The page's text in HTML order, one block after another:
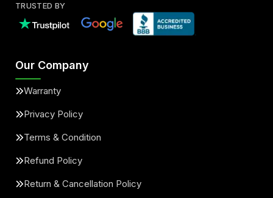
TRUSTED BY
Our Company
Warranty
Privacy Policy
Terms & Condition
Refund Policy
Return & Cancellation Policy